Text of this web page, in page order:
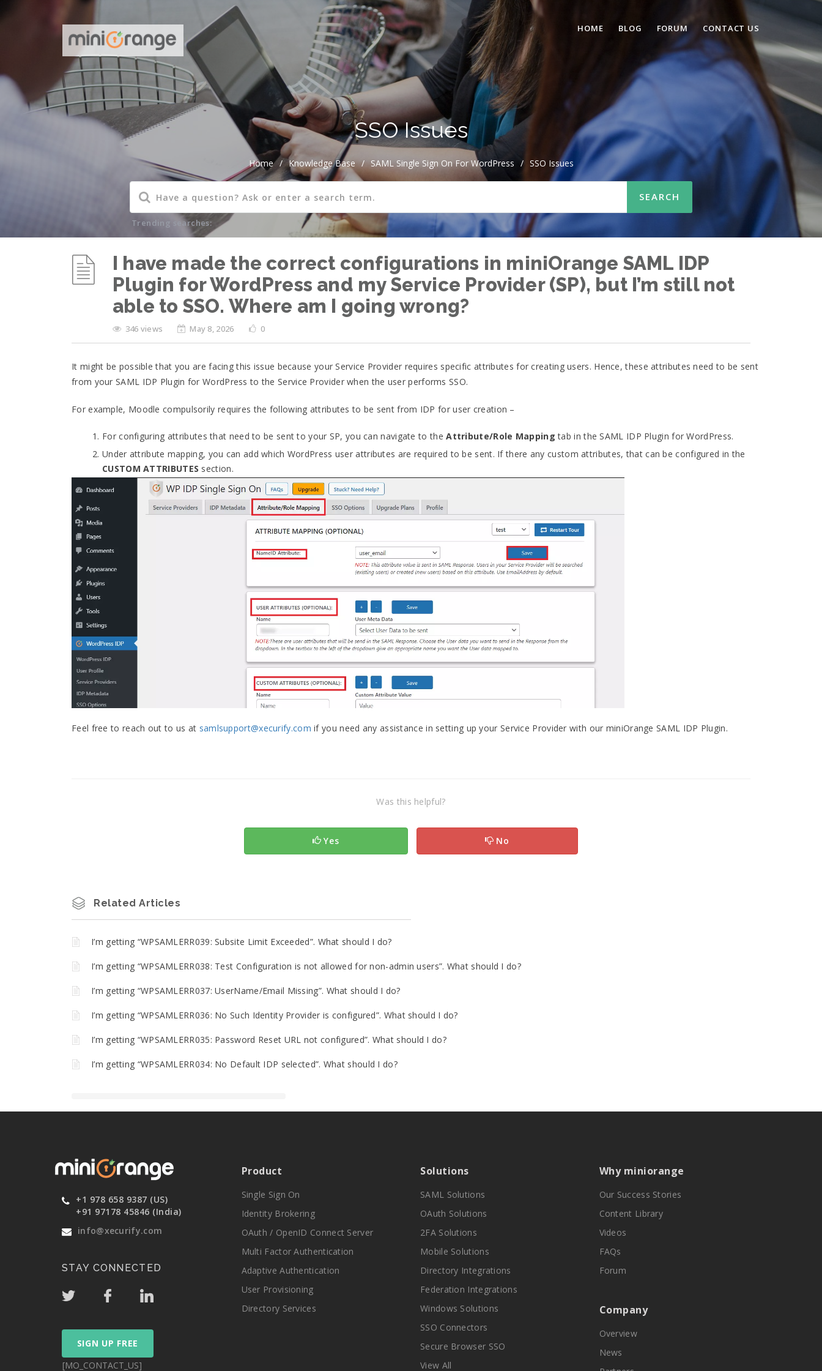
HOME BLOG FORUM CONTACT US
SSO Issues
Home / Knowledge Base / SAML Single Sign On For WordPress / SSO Issues
Trending searches:
I have made the correct configurations in miniOrange SAML IDP
Plugin for WordPress and my Service Provider (SP), but I’m still not
able to SSO. Where am I going wrong?
346 views May 8, 2026 0
It might be possible that you are facing this issue because your Service Provider requires specific attributes for creating users. Hence, these attributes need to be sent
from your SAML IDP Plugin for WordPress to the Service Provider when the user performs SSO.
For example, Moodle compulsorily requires the following attributes to be sent from IDP for user creation –
For configuring attributes that need to be sent to your SP, you can navigate to theAttribute/Role Mappingtab in the SAML IDP Plugin for WordPress.
Under attribute mapping, you can add which WordPress user attributes are required to be sent. If there any custom attributes, that can be configured in the
CUSTOM ATTRIBUTES section.
Feel free to reach out to us at samlsupport@xecurify.com if you need any assistance in setting up your Service Provider with our miniOrange SAML IDP Plugin.
Was this helpful?
Yes No
Related Articles
I’m getting “WPSAMLERR039: Subsite Limit Exceeded”. What should I do?
I’m getting “WPSAMLERR038: Test Configuration is not allowed for non-admin users”. What should I do?
I’m getting “WPSAMLERR037: UserName/Email Missing”. What should I do?
I’m getting “WPSAMLERR036: No Such Identity Provider is configured”. What should I do?
I’m getting “WPSAMLERR035: Password Reset URL not configured”. What should I do?
I’m getting “WPSAMLERR034: No Default IDP selected”. What should I do?
+1 978 658 9387 (US)
+91 97178 45846 (India)
info@xecurify.com
STAY CONNECTED
SIGN UP FREE
[MO_CONTACT_US]
Product
Single Sign On
Identity Brokering
OAuth / OpenID Connect Server
Multi Factor Authentication
Adaptive Authentication
User Provisioning
Directory Services
Solutions
SAML Solutions
OAuth Solutions
2FA Solutions
Mobile Solutions
Directory Integrations
Federation Integrations
Windows Solutions
SSO Connectors
Secure Browser SSO
View All
Why miniorange
Our Success Stories
Content Library
Videos
FAQs
Forum
Company
Overview
News